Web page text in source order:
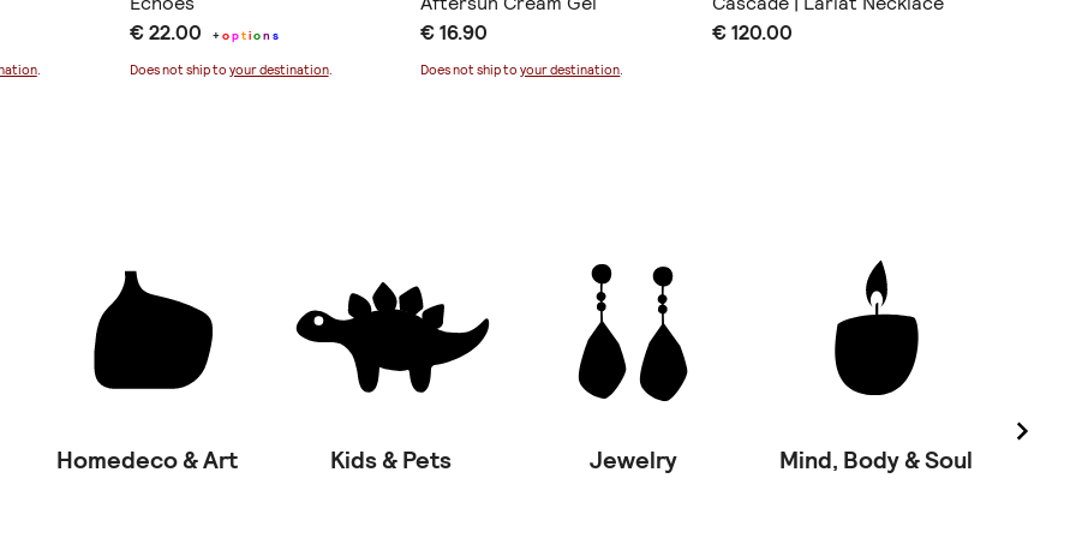
.
€ 22.00 +option s
Does not ship to your destination.
€ 16.90
Does not ship toyour destination.
€ 120.00
Homedeco & Art Kids & Pets Jewelry Mind, Body & Soul